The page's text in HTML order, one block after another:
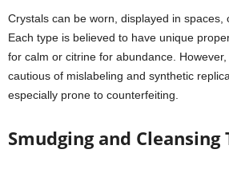
Crystals can be worn, displayed in spaces,
Each type is believed to have unique
for calm or citrine for abundance.
cautious of mislabeling and synthetic
especially prone to counterfeiting.
Smudging and Cleansing